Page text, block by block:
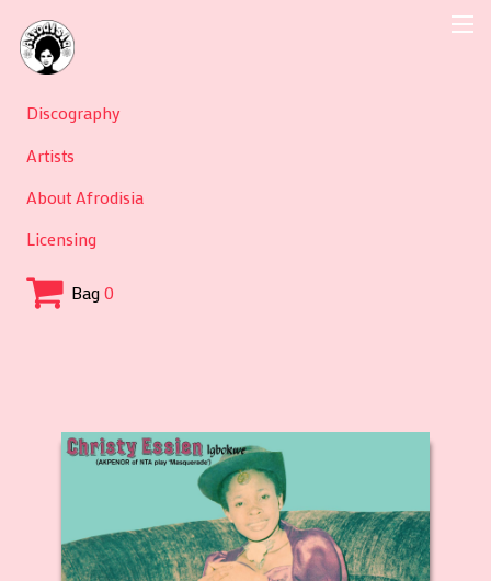
Discography
Artists
About Afrodisia
Licensing
Bag0